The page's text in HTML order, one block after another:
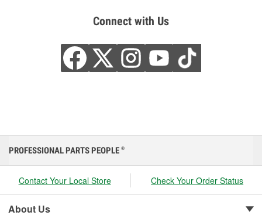
Connect with Us
PROFESSIONAL PARTS PEOPLE ®
Contact Your Local Store Check Your Order Status
About Us